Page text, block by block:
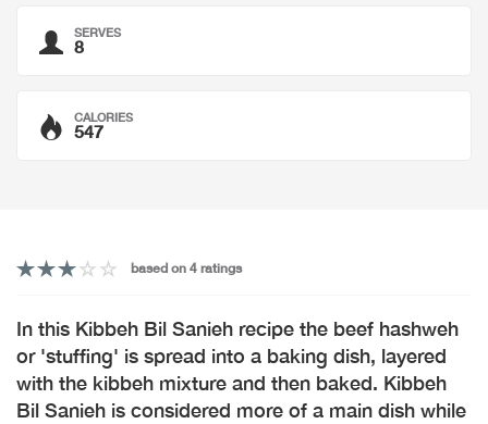
SERVES
8
CALORIES
547
based on 4 ratings
In this Kibbeh Bil Sanieh recipe the beef hashweh
or 'stuffing' is spread into a baking dish, layered
with the kibbeh mixture and then baked. Kibbeh
Bil Sanieh is considered more of a main dish while